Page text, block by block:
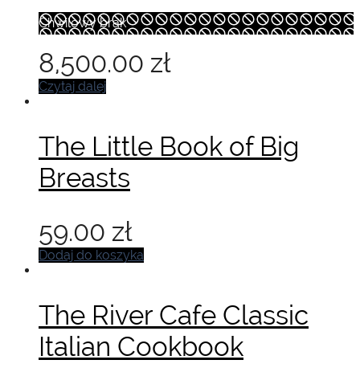
Chwilowy brak
8,500.00 zł
Czytaj dalej
The Little Book of Big
Breasts
59.00 zł
Dodaj do koszyka
The River Cafe Classic
Italian Cookbook